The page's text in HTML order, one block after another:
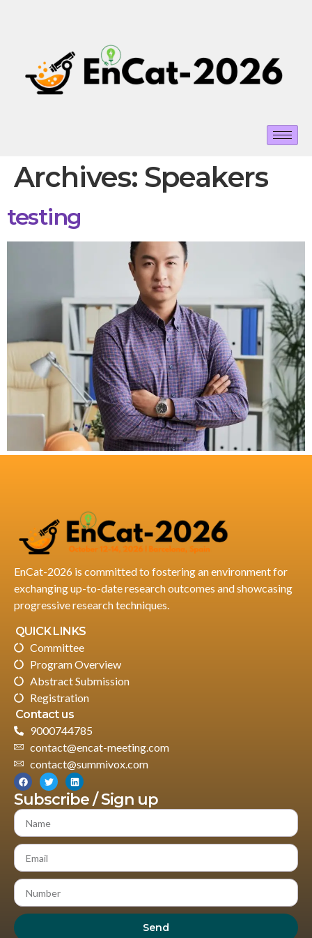
Archives: Speakers
testing
EnCat-2026 is committed to fostering an environment for
exchanging up-to-date research outcomes and showcasing
progressive research techniques.
QUICK LINKS
Committee
Program Overview
Abstract Submission
Registration
Contact us
9000744785
contact@encat-meeting.com
contact@summivox.com
Subscribe / Sign up
Send